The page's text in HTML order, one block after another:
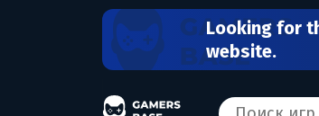
Looking for
website.